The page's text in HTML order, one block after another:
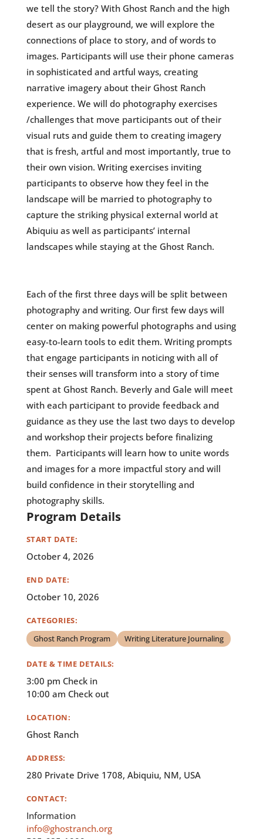
we tell the story? With Ghost Ranch and the high
desert as our playground, we will explore the
connections of place to story, and of words to
images. Participants will use their phone cameras
in sophisticated and artful ways, creating
narrative imagery about their Ghost Ranch
experience. We will do photography exercises
/challenges that move participants out of their
visual ruts and guide them to creating imagery
that is fresh, artful and most importantly, true to
their own vision. Writing exercises inviting
participants to observe how they feel in the
landscape will be married to photography to
capture the striking physical external world at
Abiquiu as well as participants’ internal
landscapes while staying at the Ghost Ranch.
Each of the first three days will be split between
photography and writing. Our first few days will
center on making powerful photographs and using
easy-to-learn tools to edit them. Writing prompts
that engage participants in noticing with all of
their senses will transform into a story of time
spent at Ghost Ranch. Beverly and Gale will meet
with each participant to provide feedback and
guidance as they use the last two days to develop
and workshop their projects before finalizing
them. Participants will learn how to unite words
and images for a more impactful story and will
build confidence in their storytelling and
photography skills.
Program Details
START DATE:
October 4, 2026
END DATE:
October 10, 2026
CATEGORIES:
Ghost Ranch Program
Writing Literature Journaling
DATE & TIME DETAILS:
3:00 pm Check in
10:00 am Check out
LOCATION:
Ghost Ranch
ADDRESS:
280 Private Drive 1708, Abiquiu, NM, USA
CONTACT:
Information
info@ghostranch.org